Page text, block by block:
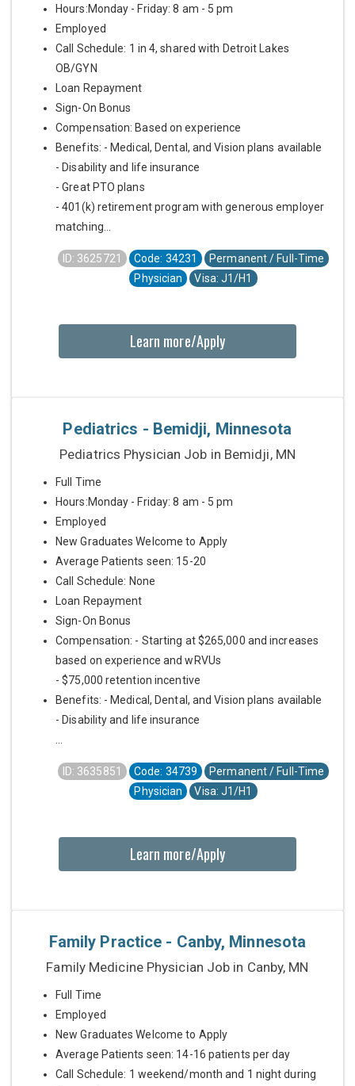
Hours:Monday - Friday: 8 am - 5 pm
Employed
Call Schedule: 1 in 4, shared with Detroit Lakes
OB/GYN
Loan Repayment
Sign-On Bonus
Compensation: Based on experience
Benefits: - Medical, Dental, and Vision plans available
- Disability and life insurance
- Great PTO plans
- 401(k) retirement program with generous employer
matching...
ID: 3625721 Code: 34231
Permanent / Full-Time
Physician
Visa: J1/H1
Learn more/Apply
Pediatrics - Bemidji, Minnesota
Pediatrics Physician Job in Bemidji, MN
Full Time
Hours:Monday - Friday: 8 am - 5 pm
Employed
New Graduates Welcome to Apply
Average Patients seen: 15-20
Call Schedule: None
Loan Repayment
Sign-On Bonus
Compensation: - Starting at $265,000 and increases
based on experience and wRVUs
- $75,000 retention incentive
Benefits: - Medical, Dental, and Vision plans available
- Disability and life insurance
ID: 3635851 Code: 34739
Permanent / Full-Time
Physician
Visa: J1/H1
Learn more/Apply
Family Practice - Canby, Minnesota
Family Medicine Physician Job in Canby, MN
Full Time
Employed
New Graduates Welcome to Apply
Average Patients seen: 14-16 patients per day
Call Schedule: 1 weekend/month and 1 night during